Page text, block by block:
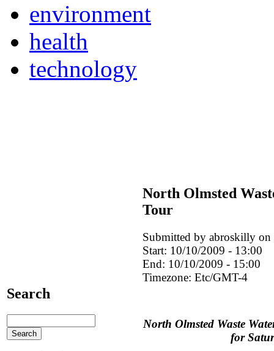
environment
health
technology
Search
North Olmsted
Tour
Submitted by abroskilly
Start: 10/10/2009 - 13:00
End: 10/10/2009 - 15:00
Timezone: Etc/GMT-4
North Olmsted Waste
for